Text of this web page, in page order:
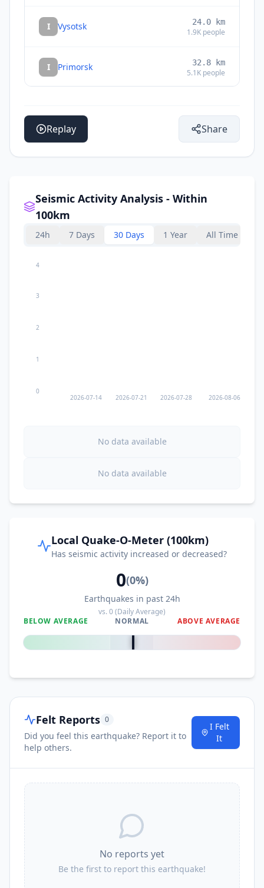
I Vysotsk 24.0 km
1.9K people
I Primorsk 32.8 km
5.1K people
1.5Kpeople
Replay Share
Seismic Activity Analysis - Within
100km
24h 7 Days 30 Days 1 Year All Time
2026-07-14 2026-07-21 2026-07-28 2026-08-06
0
1
2
3
4
No data available
No data available
Local Quake-O-Meter (100km)
Has seismic activity increased or decreased?
0(0%)
Earthquakes in past 24h
vs.0(Daily Average)
BELOW AVERAGE
NORMAL ABOVE AVERAGE
0%
Felt Reports 0
Did you feel this earthquake? Report it to
help others.
I Felt
It
No reports yet
Be the first to report this earthquake!